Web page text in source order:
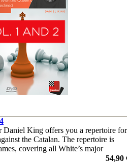
Daniel King offers you a repertoire for
the Catalan. The repertoire is
covering all White’s major
54,90 €